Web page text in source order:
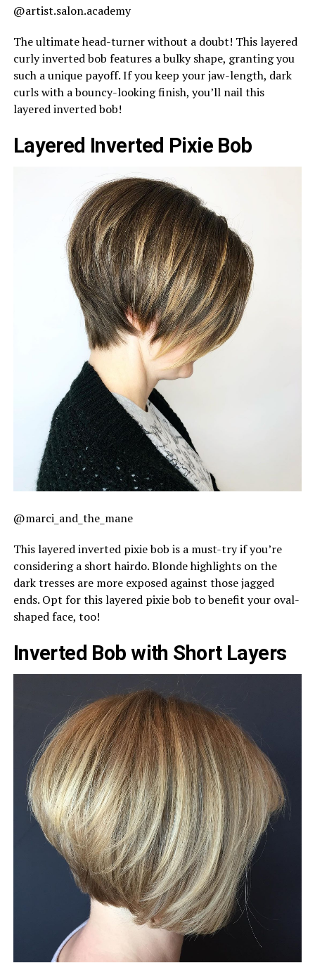
@artist.salon.academy
The ultimate head-turner without a doubt! This layered
curly inverted bob features a bulky shape, granting you
such a unique payoff. If you keep your jaw-length, dark
curls with a bouncy-looking finish, you’ll nail this
layered inverted bob!
Layered Inverted Pixie Bob
@marci_and_the_mane
This layered inverted pixie bob is a must-try if you’re
considering a short hairdo. Blonde highlights on the
dark tresses are more exposed against those jagged
ends. Opt for this layered pixie bob to benefit your oval-
shaped face, too!
Inverted Bob with Short Layers